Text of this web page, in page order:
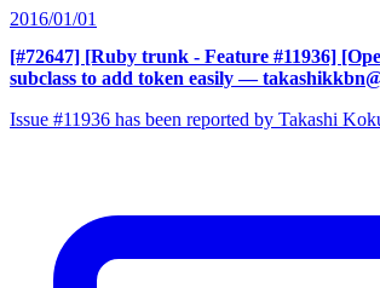
2016/01/01
[#72647] [Ruby trunk - Feature #11936]
subclass to add token easily —
Issue #11936 has been reported by Takashi